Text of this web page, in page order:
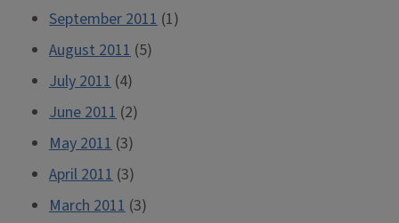
September 2011 (1)
August 2011 (5)
July 2011 (4)
June 2011 (2)
May 2011 (3)
April 2011 (3)
March 2011 (3)